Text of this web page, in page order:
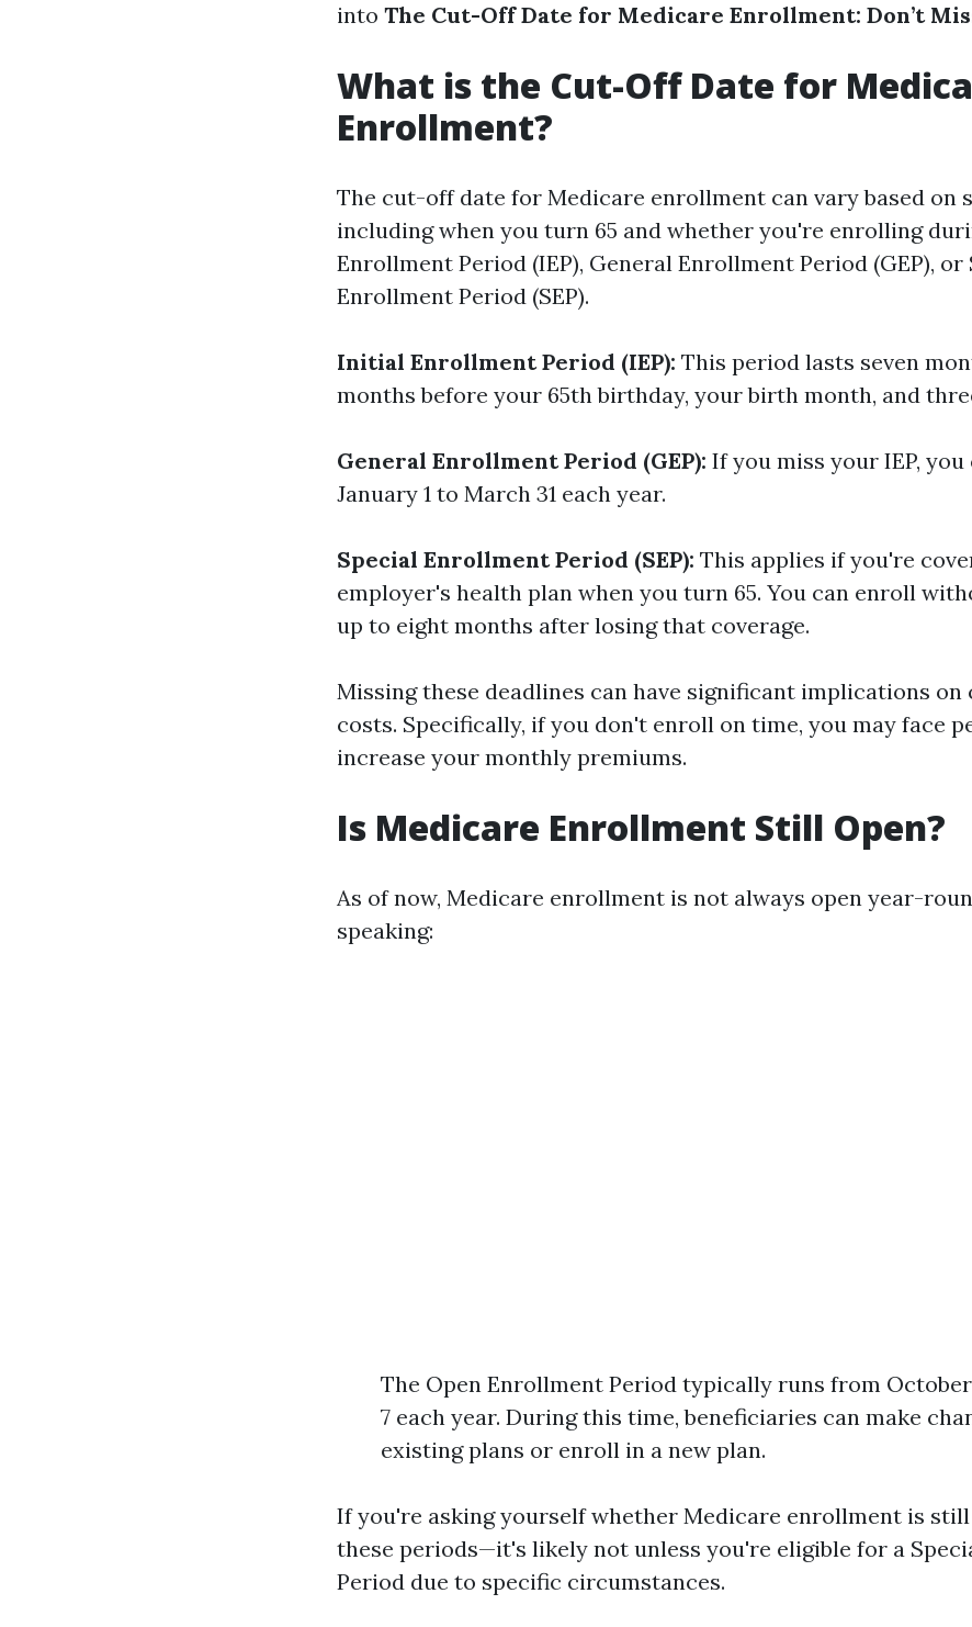
into The Cut-Off Date for Medicare Enrollment: Don’t
What is the Cut-Off Date for
Enrollment?
The cut-off date for Medicare enrollment can vary based on
including when you turn 65 and whether you're enrolling
Enrollment Period (IEP), General Enrollment Period (GEP), or
Enrollment Period (SEP).
Initial Enrollment Period (IEP): This period lasts seven
months before your 65th birthday, your birth month, and
General Enrollment Period (GEP): If you miss your IEP,
January 1 to March 31 each year.
Special Enrollment Period (SEP): This applies if you're
employer's health plan when you turn 65. You can enroll
up to eight months after losing that coverage.
Missing these deadlines can have significant implications on
costs. Specifically, if you don't enroll on time, you may face
increase your monthly premiums.
Is Medicare Enrollment Still Open?
As of now, Medicare enrollment is not always open year-
speaking:
The Open Enrollment Period typically runs from October
7 each year. During this time, beneficiaries can make
existing plans or enroll in a new plan.
If you're asking yourself whether Medicare enrollment is
these periods—it's likely not unless you're eligible for a
Period due to specific circumstances.